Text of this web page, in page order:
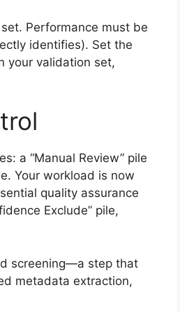
Performance must be
identifies). Set the
your validation set,
a “Manual Review” pile
Your workload is now
quality assurance
Exclude” pile,
screening—a step that
metadata extraction,